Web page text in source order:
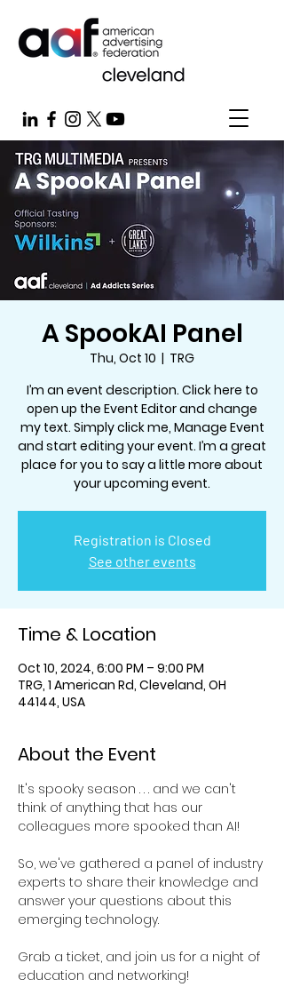
A SpookAI Panel
Thu, Oct 10
  |
TRG
I’m an event description. Click here to
open up the Event Editor and change
my text. Simply click me, Manage Event
and start editing your event. I’m a great
place for you to say a little more about
your upcoming event.
Registration is Closed
See other events
Time & Location
Oct 10, 2024, 6:00 PM – 9:00 PM
TRG, 1 American Rd, Cleveland, OH
44144, USA
About the Event
It's spooky season . . . and we can't
think of anything that has our
colleagues more spooked than AI!
So, we've gathered a panel of industry
experts to share their knowledge and
answer your questions about this
emerging technology.
Grab a ticket, and join us for a night of
education and networking!